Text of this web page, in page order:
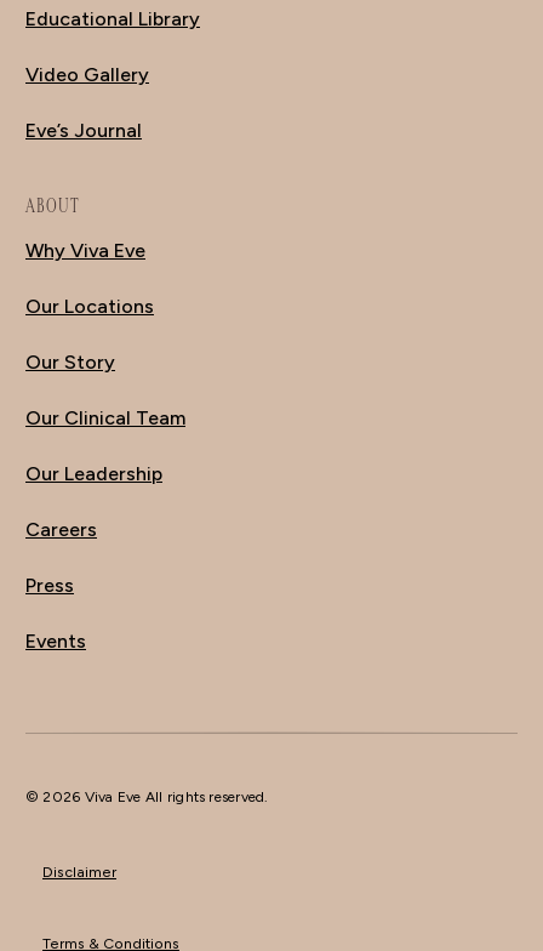
Educational Library
Video Gallery
Eve’s Journal
ABOUT
Why Viva Eve
Our Locations
Our Story
Our Clinical Team
Our Leadership
Careers
Press
Events
© 2026 Viva Eve All rights reserved.
Disclaimer
Terms & Conditions